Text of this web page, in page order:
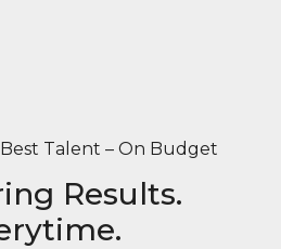
Best Talent – On Budget
Results.